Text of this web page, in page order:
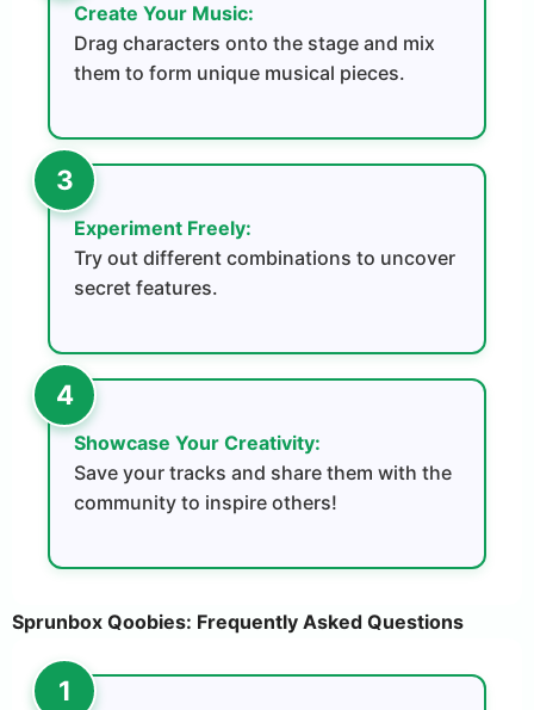
Create Your Music:
Drag characters onto the stage and mix
them to form unique musical pieces.
Experiment Freely:
Try out different combinations to uncover
secret features.
Showcase Your Creativity:
Save your tracks and share them with the
community to inspire others!
Sprunbox Qoobies: Frequently Asked Questions